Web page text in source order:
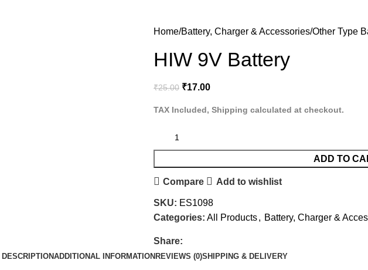
Home Battery, Charger & Accessories Other Type
HIW 9V Battery
₹25.00 ₹17.00
TAX Included, Shipping calculated at checkout.
ADD TO
Compare Add to wishlist
SKU: ES1098
Categories: All Products, Battery, Charger &
Share:
DESCRIPTIONADDITIONAL INFORMATION REVIEWS (0)SHIPPING & DELIVERY